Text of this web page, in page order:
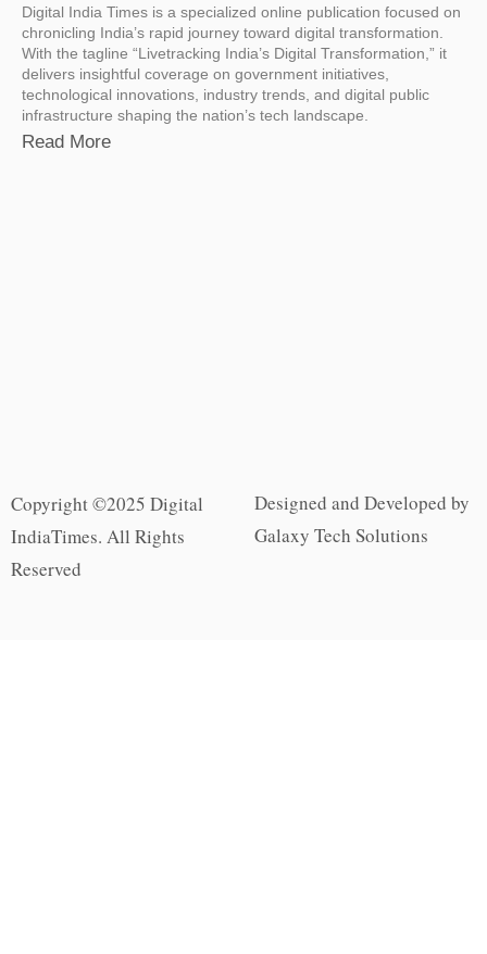
Digital India Times is a specialized online publication focused on
chronicling India’s rapid journey toward digital transformation.
With the tagline “Livetracking India’s Digital Transformation,” it
delivers insightful coverage on government initiatives,
technological innovations, industry trends, and digital public
infrastructure shaping the nation’s tech landscape.
Read More
Copyright ©2025 Digital
IndiaTimes. All Rights
Reserved
Designed and Developed by
Galaxy Tech Solutions